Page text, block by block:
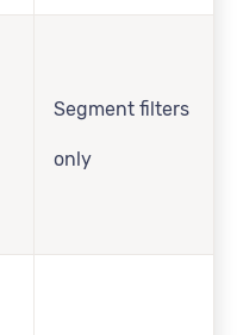
Segment filters
only